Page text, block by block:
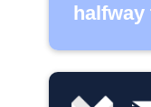
halfway